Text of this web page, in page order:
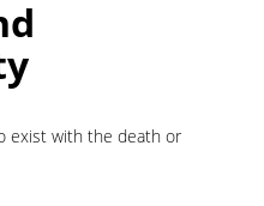
exist with the death or